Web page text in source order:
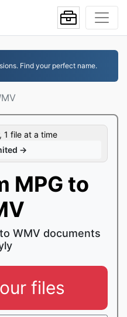
Find your perfect name.
1 file at a time
→
MPG to
WMV documents
files